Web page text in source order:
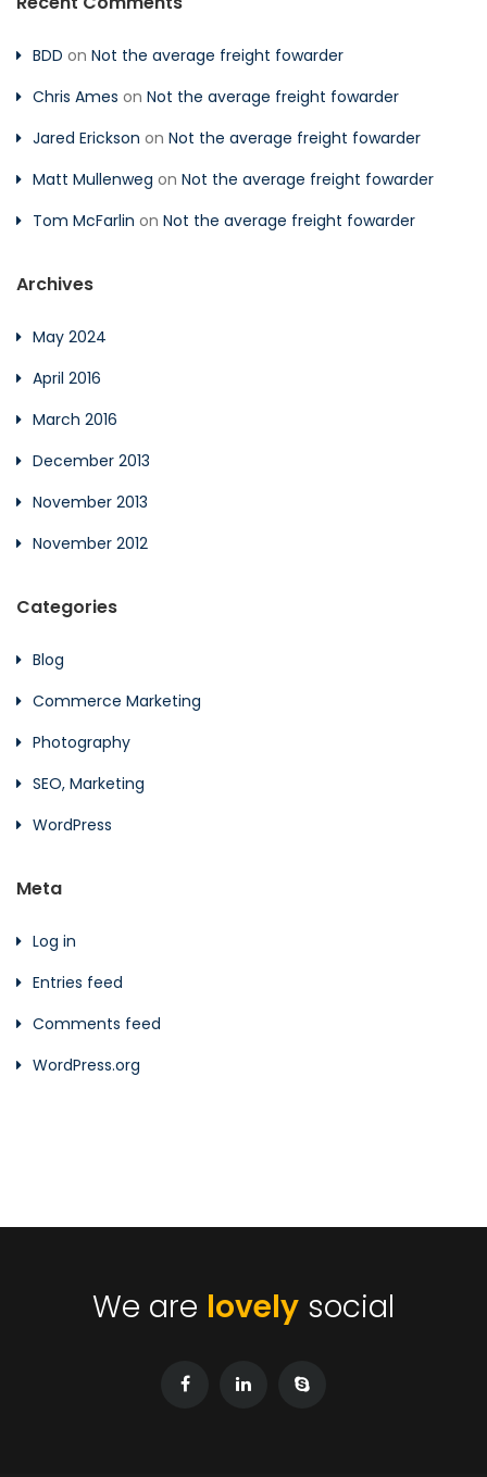
BDD on Not the average freight fowarder
Chris Ames on Not the average freight fowarder
Jared Erickson on Not the average freight fowarder
Matt Mullenweg on Not the average freight fowarder
Tom McFarlin on Not the average freight fowarder
Archives
May 2024
April 2016
March 2016
December 2013
November 2013
November 2012
Categories
Blog
Commerce Marketing
Photography
SEO, Marketing
WordPress
Meta
Log in
Entries feed
Comments feed
WordPress.org
We are lovely social